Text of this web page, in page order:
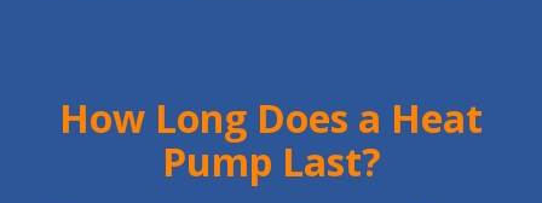
How Long Does a Heat
Pump Last?